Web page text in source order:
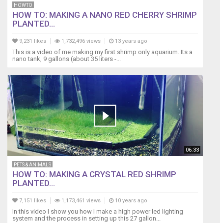
HOWTO
HOW TO: MAKING A NANO RED CHERRY SHRIMP
PLANTED...
9,231 likes 1,732,496 views 13 years ago
This is a video of me making my first shrimp only aquarium. Its a
nano tank, 9 gallons (about 35 liters -...
06:33
PETS & ANIMALS
HOW TO: MAKING A CRYSTAL RED SHRIMP
PLANTED...
7,151 likes 1,173,461 views 10 years ago
In this video I show you how I make a high power led lighting
system and the process in setting up this 27 gallon...